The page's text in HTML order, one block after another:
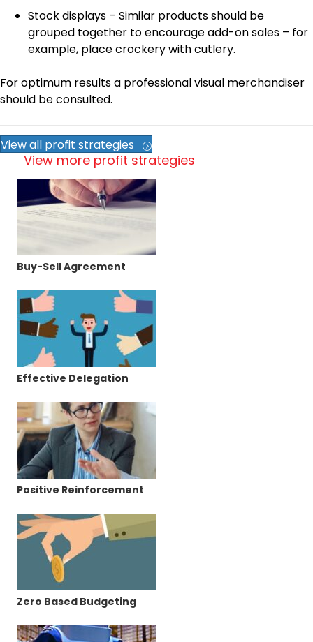
Stock displays – Similar products should be
grouped together to encourage add-on sales – for
example, place crockery with cutlery.
For optimum results a professional visual merchandiser
should be consulted.
View all profit strategies
View more profit strategies
Buy-Sell Agreement
Effective Delegation
Positive Reinforcement
Zero Based Budgeting